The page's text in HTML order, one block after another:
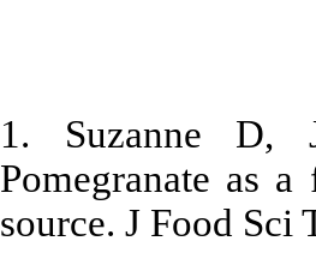
1. Suzanne D,
Pomegranate as
source. J Food Sci